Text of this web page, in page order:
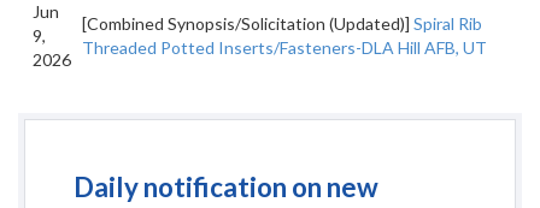
Jun
9,
2026
[Combined Synopsis/Solicitation (Updated)] Spiral Rib
Threaded Potted Inserts/Fasteners-DLA Hill AFB, UT
Daily notification on new